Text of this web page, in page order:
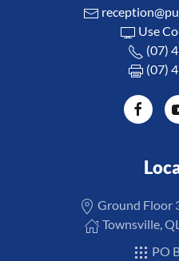
Use
(07)
(07)
Ground Floor
Townsville,
PO